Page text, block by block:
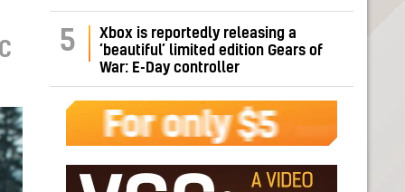
5
Xbox is reportedly releasing a
‘beautiful’ limited edition Gears of
War: E-Day controller